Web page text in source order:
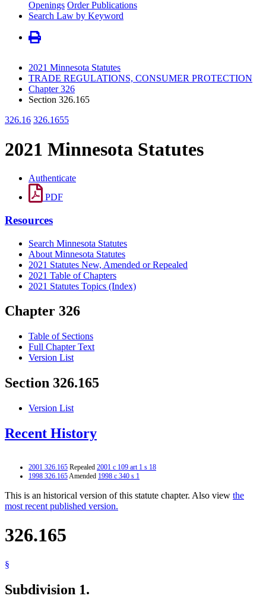
Openings Order Publications
Search Law by Keyword
2021 Minnesota Statutes
TRADE REGULATIONS, CONSUMER PROTECTION
Chapter 326
Section 326.165
326.16 326.1655
2021 Minnesota Statutes
Authenticate
PDF
Resources
Search Minnesota Statutes
About Minnesota Statutes
2021 Statutes New, Amended or Repealed
2021 Table of Chapters
2021 Statutes Topics (Index)
Chapter 326
Table of Sections
Full Chapter Text
Version List
Section 326.165
Version List
Recent History
2001 326.165 Repealed 2001 c 109 art 1 s 18
1998 326.165Amended 1998 c 340 s 1
This is an historical version of this statute chapter. Also view the
most recent published version.
326.165
§
Subdivision 1.